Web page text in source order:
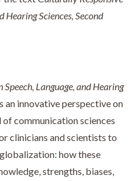
Hearing Sciences, Second
Language, and Hearing
an innovative perspective on
communication sciences
clinicians and scientists to
how these
strengths, biases,